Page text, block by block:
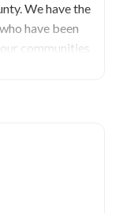
We have the
have been
communities